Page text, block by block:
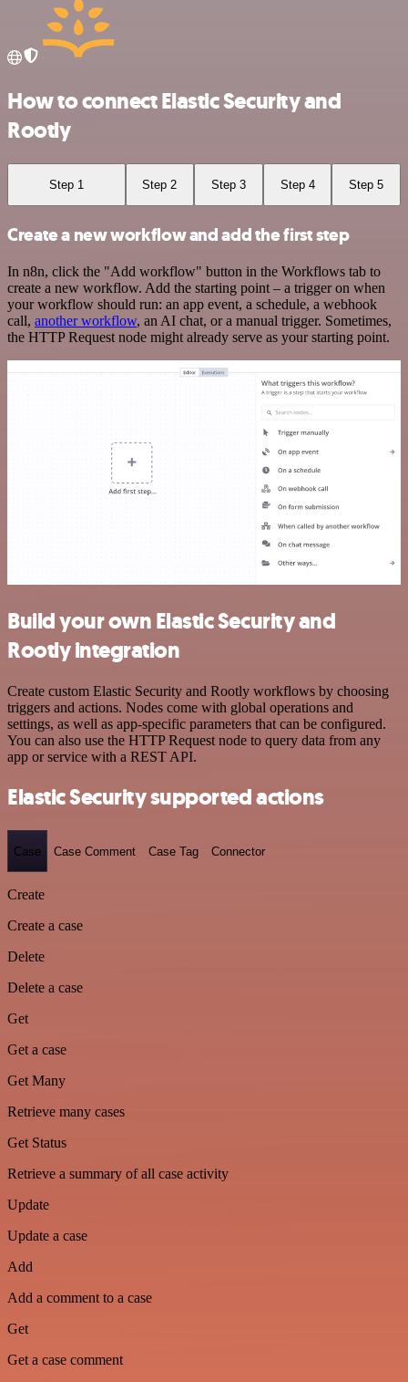
How to connect Elastic Security and
Rootly
Step 1 Step 2 Step 3 Step 4 Step 5
Create a new workflow and add the first step
In n8n, click the "Add workflow" button in the Workflows tab to
create a new workflow. Add the starting point – a trigger on when
your workflow should run: an app event, a schedule, a webhook
call, another workflow, an AI chat, or a manual trigger. Sometimes,
the HTTP Request node might already serve as your starting point.
Build your own Elastic Security and
Rootly integration
Create custom Elastic Security and Rootly workflows by choosing
triggers and actions. Nodes come with global operations and
settings, as well as app-specific parameters that can be configured.
You can also use the HTTP Request node to query data from any
app or service with a REST API.
Elastic Security supported actions
Case Case Comment Case Tag Connector
Create
Create a case
Delete
Delete a case
Get
Get a case
Get Many
Retrieve many cases
Get Status
Retrieve a summary of all case activity
Update
Update a case
Add
Add a comment to a case
Get
Get a case comment